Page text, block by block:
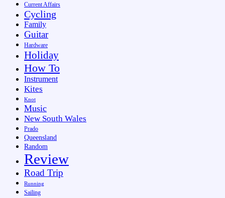
Current Affairs
Cycling
Family
Guitar
Hardware
Holiday
How To
Instrument
Kites
Knot
Music
New South Wales
Prado
Queensland
Random
Review
Road Trip
Running
Sailing